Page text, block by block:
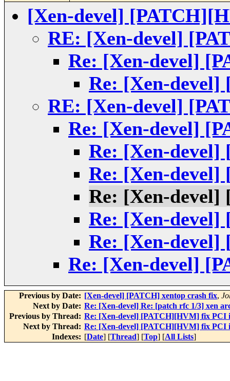
[Xen-devel]
RE: [Xen-devel]
Re: [Xen-devel]
Re: [Xen-
RE: [Xen-devel]
Re: [Xen-devel]
Re: [Xen-
Re: [Xen-
Re: [Xen-
Re: [Xen-
Re: [Xen-
Re: [Xen-devel]
Previous by Date: [Xen-devel] [PATCH] xentop crash fix,
Next by Date: Re: [Xen-devel] Re: [patch rfc 1/3] xen
Previous by Thread: Re: [Xen-devel] [PATCH][HVM] fix
Next by Thread: Re: [Xen-devel] [PATCH][HVM] fix
Indexes: [Date] [Thread] [Top] [All Lists]